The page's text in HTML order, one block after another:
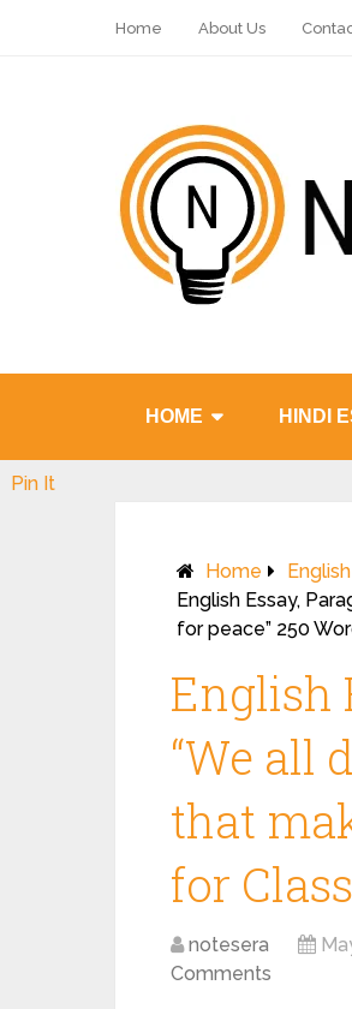
Home About Us
HOME HINDI
Home
English Essay,
for peace” 250
English
“We all
that
for
notesera
Comments
Pin It